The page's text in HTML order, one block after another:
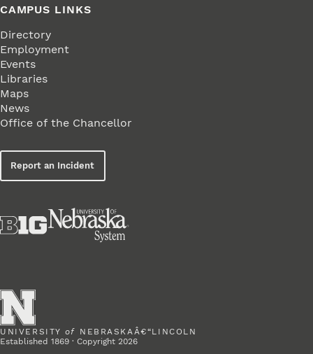
CAMPUS LINKS
Directory
Employment
Events
Libraries
Maps
News
Office of the Chancellor
Report an Incident
UNIVERSITY of NEBRASKAÂ€“LINCOLN
Established 1869 · Copyright 2026